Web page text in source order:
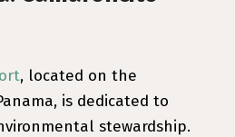
, located on the
is dedicated to
stewardship.